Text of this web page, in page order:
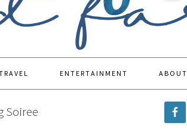
ENTERTAINMENT ABOUT
Soiree